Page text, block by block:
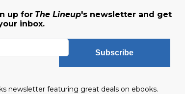
up for The Lineup's newsletter and get
inbox.
Subscribe
newsletter featuring great deals on ebooks.